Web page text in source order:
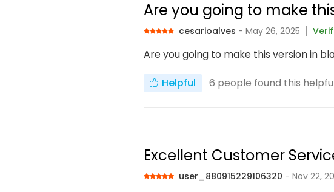
Are you going to make
cesarioalves - May 26, 2025
Are you going to make this version in
Helpful 6 people found this
Excellent Customer
user_880915229106320 - Nov 22,